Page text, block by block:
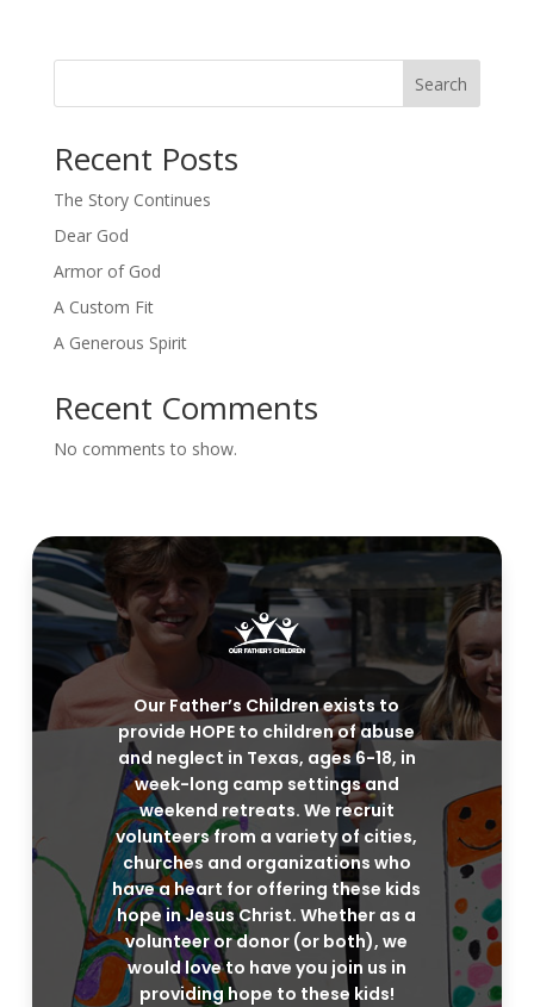
Search
Recent Posts
The Story Continues
Dear God
Armor of God
A Custom Fit
A Generous Spirit
Recent Comments
No comments to show.
Our Father’s Children exists to
provide HOPE to children of abuse
and neglect in Texas, ages 6-18, in
week-long camp settings and
weekend retreats. We recruit
volunteers from a variety of cities,
churches and organizations who
have a heart for offering these kids
hope in Jesus Christ. Whether as a
volunteer or donor (or both), we
would love to have you join us in
providing hope to these kids!